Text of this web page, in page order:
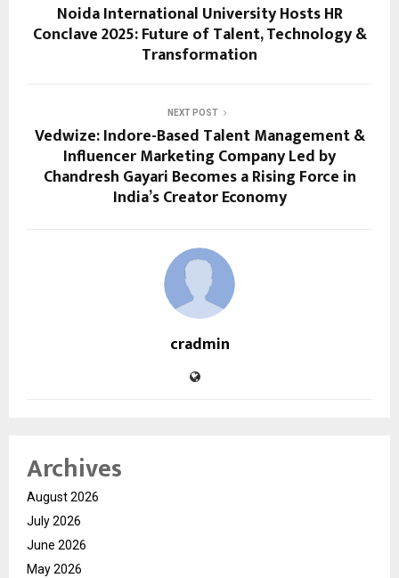
Noida International University Hosts HR
Conclave 2025: Future of Talent, Technology &
Transformation
NEXT POST
Vedwize: Indore-Based Talent Management &
Influencer Marketing Company Led by
Chandresh Gayari Becomes a Rising Force in
India’s Creator Economy
cradmin
Archives
August 2026
July 2026
June 2026
May 2026